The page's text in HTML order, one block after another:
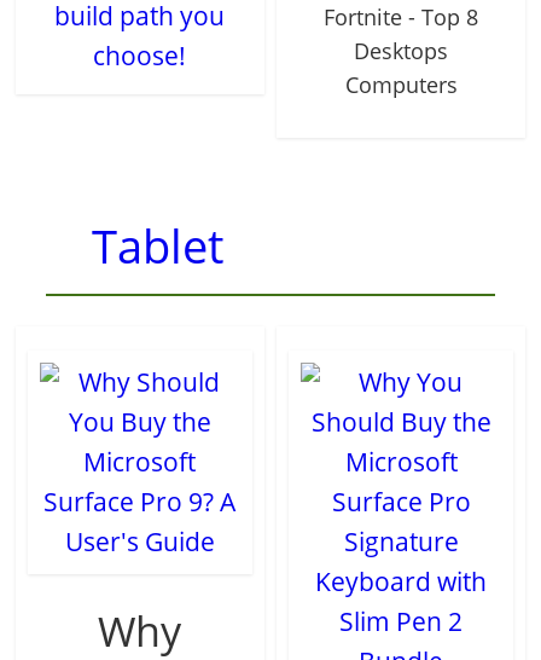
build path you
choose!
Fortnite - Top 8
Desktops
Computers
Tablet
Why